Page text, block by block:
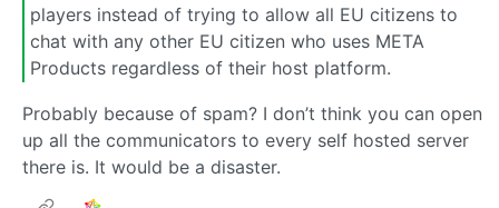
players instead of trying to allow all EU citizens to
chat with any other EU citizen who uses META
Products regardless of their host platform.
Probably because of spam? I don’t think you can open
up all the communicators to every self hosted server
there is. It would be a disaster.